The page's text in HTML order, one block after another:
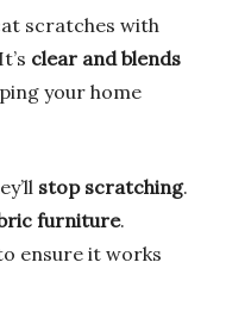
scratches with
clear and blends
your home
stop scratching.
furniture.
ensure it works